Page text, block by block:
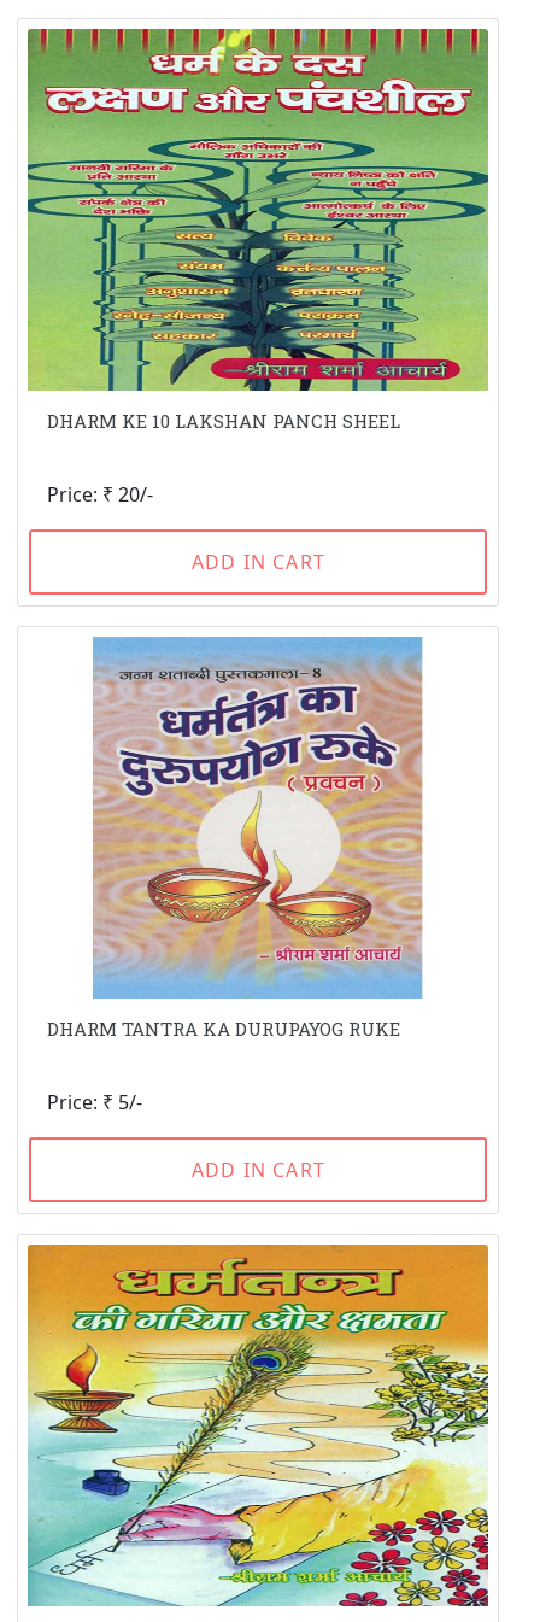
DHARM KE 10 LAKSHAN PANCH SHEEL
Price: ₹ 20/-
ADD IN CART
DHARM TANTRA KA DURUPAYOG RUKE
Price: ₹ 5/-
ADD IN CART